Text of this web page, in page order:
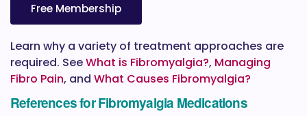
Free Membership
Learn why a variety of treatment approaches are
required. SeeWhat is Fibromyalgia?, Managing
Fibro Pain, and What Causes Fibromyalgia?
References for Fibromyalgia Medications